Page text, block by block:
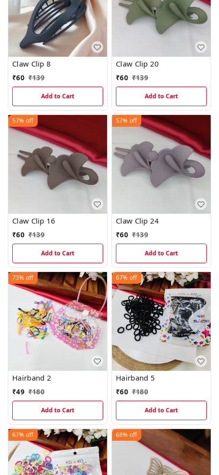
Claw Clip 8
₹60 ₹139
Add to Cart
Claw Clip 20
₹60 ₹139
Add to Cart
57% off
Claw Clip 16
₹60 ₹139
Add to Cart
57% off
Claw Clip 24
₹60 ₹139
Add to Cart
73% off
Hairband 2
₹49 ₹180
Add to Cart
67% off
Hairband 5
₹60 ₹180
Add to Cart
67% off 68% off